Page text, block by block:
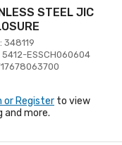
STEEL JIC
348119
5412-ESSCH060604
or Register to view
and more.